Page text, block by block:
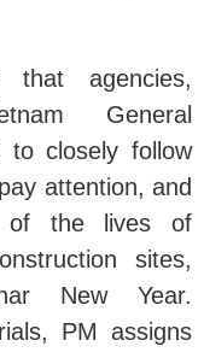
agencies,
General
to closely follow
attention, and
of the lives of
sites,
New Year.
PM assigns